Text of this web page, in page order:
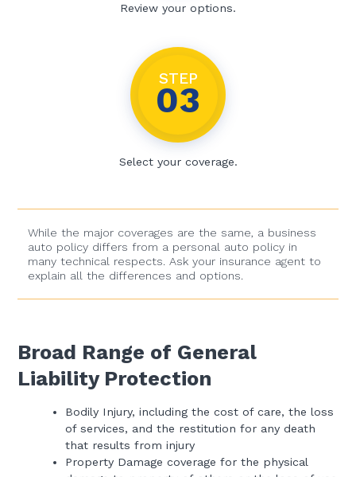
Review your options.
STEP
03
Select your coverage.
While the major coverages are the same, a business
auto policy differs from a personal auto policy in
many technical respects. Ask your insurance agent to
explain all the differences and options.
Broad Range of General
Liability Protection
Bodily Injury, including the cost of care, the loss
of services, and the restitution for any death
that results from injury
Property Damage coverage for the physical